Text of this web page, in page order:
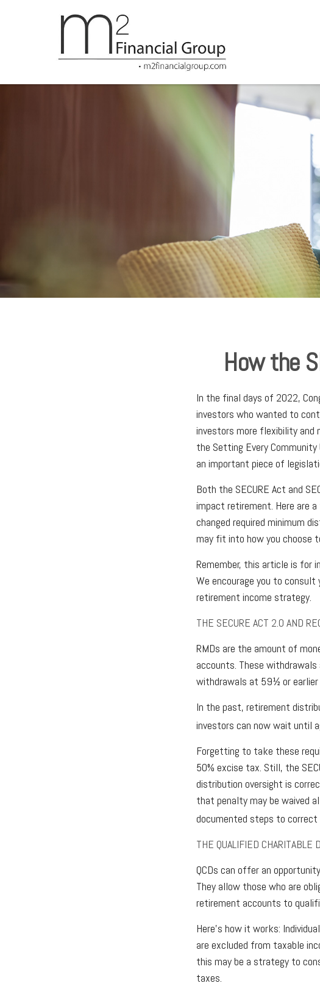
How the
In the final days of 2022,
investors who wanted to
investors more flexibility
the Setting Every
an important piece of
Both the SECURE Act and
impact retirement. Here are
changed required minimum
may fit into how you choose
Remember, this article is for
We encourage you to
retirement income strategy.
THE SECURE ACT 2.0 AND
RMDs are the amount of
accounts. These withdrawals
withdrawals at 59½ or earlier
In the past, retirement
investors can now wait until
Forgetting to take these
50% excise tax. Still, the
distribution oversight is
that penalty may be waived
documented steps to correct
THE QUALIFIED CHARITABLE
QCDs can offer an
They allow those who are
retirement accounts to
Here’s how it works:
are excluded from taxable
this may be a strategy to
taxes.